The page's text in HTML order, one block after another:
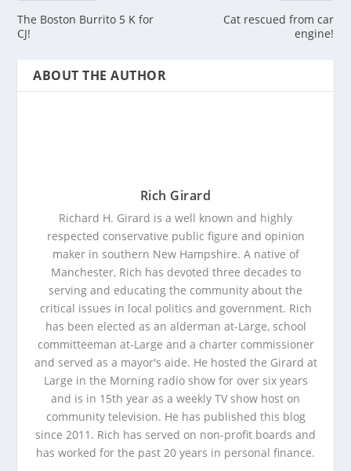
The Boston Burrito 5 K for
CJ!
Cat rescued from car
engine!
ABOUT THE AUTHOR
Rich Girard
Richard H. Girard is a well known and highly
respected conservative public figure and opinion
maker in southern New Hampshire. A native of
Manchester, Rich has devoted three decades to
serving and educating the community about the
critical issues in local politics and government. Rich
has been elected as an alderman at-Large, school
committeeman at-Large and a charter commissioner
and served as a mayor's aide. He hosted the Girard at
Large in the Morning radio show for over six years
and is in 15th year as a weekly TV show host on
community television. He has published this blog
since 2011. Rich has served on non-profit boards and
has worked for the past 20 years in personal finance.